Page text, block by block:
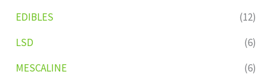
EDIBLES
(12)
LSD
(6)
MESCALINE
(6)